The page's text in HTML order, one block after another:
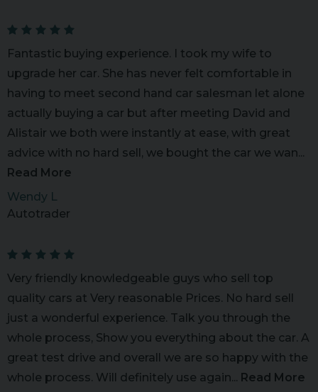
Fantastic buying experience. I took my wife to
upgrade her car. She has never felt comfortable in
having to meet second hand car salesman let alone
actually buying a car but after meeting David and
Alistair we both were instantly at ease, with great
advice with no hard sell, we bought the car we wan...
Read More
Wendy L
Autotrader
Very friendly knowledgeable guys who sell top
quality cars at Very reasonable Prices. No hard sell
just a wonderful experience. Talk you through the
whole process, Show you everything about the car. A
great test drive and overall we are so happy with the
whole process. Will definitely use again... Read More